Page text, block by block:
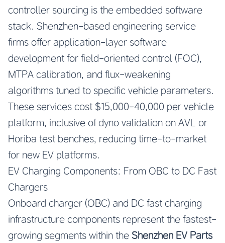
controller sourcing is the embedded software
stack. Shenzhen-based engineering service
firms offer application-layer software
development for field-oriented control (FOC),
MTPA calibration, and flux-weakening
algorithms tuned to specific vehicle parameters.
These services cost $15,000-40,000 per vehicle
platform, inclusive of dyno validation on AVL or
Horiba test benches, reducing time-to-market
for new EV platforms.
EV Charging Components: From OBC to DC Fast
Chargers
Onboard charger (OBC) and DC fast charging
infrastructure components represent the fastest-
growing segments within the Shenzhen EV Parts